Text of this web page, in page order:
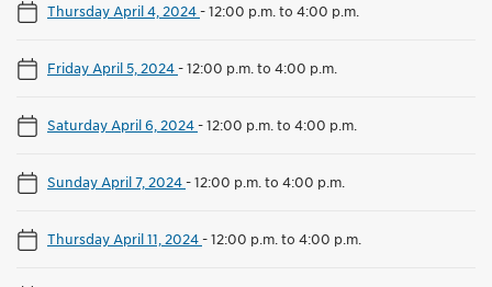
Thursday April 4, 2024-12:00 p.m. to 4:00 p.m.
Friday April 5, 2024-12:00 p.m. to 4:00 p.m.
Saturday April 6, 2024-12:00 p.m. to 4:00 p.m.
Sunday April 7, 2024-12:00 p.m. to 4:00 p.m.
Thursday April 11, 2024-12:00 p.m. to 4:00 p.m.